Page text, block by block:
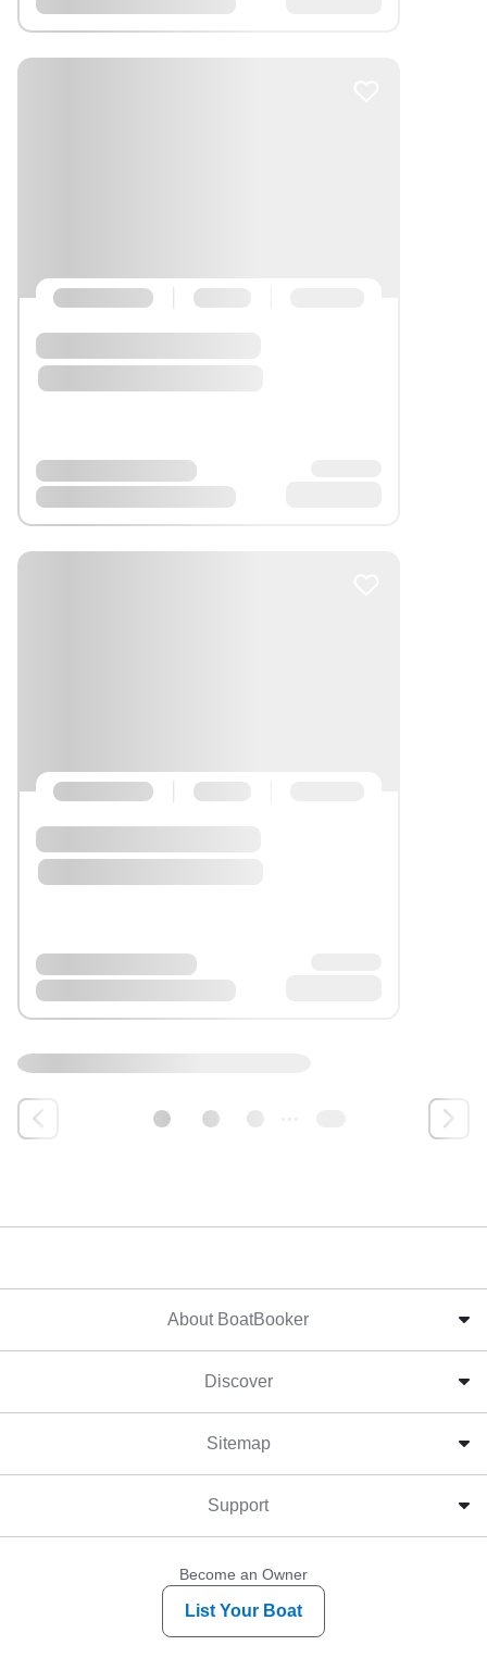
About BoatBooker
Discover
Sitemap
Support
Become an Owner
List Your Boat